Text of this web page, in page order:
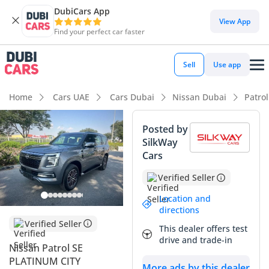
DubiCars App
Find your perfect car faster
View App
Sell Use app
Home Cars UAE Cars Dubai Nissan Dubai
Verified Seller
Nissan Patrol SE
PLATINUM CITY
Posted by
SilkWay
Cars
Verified Seller
Location and
directions
This dealer offers test
drive and trade-in
DubiCars intelligence
DubiCars intelligence
Highlights
Genuine off-road rated
Lowest depreciation in class
Most advanced ADAS standard
Summary
The 2025 Nissan Patrol represents the latest evolution of a
regional icon, arriving with a refreshed 3.8L V6 that balances
modern performance with legendary durability. As a 2025
model, this vehicle is exceptionally fresh to the market,